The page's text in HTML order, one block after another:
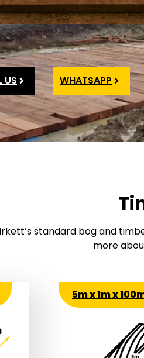
US WHATSAPP
standard bog and
more
5m x 1m x